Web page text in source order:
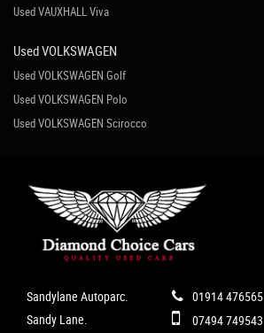
Used VAUXHALL Viva
Used VOLKSWAGEN
Used VOLKSWAGEN Golf
Used VOLKSWAGEN Polo
Used VOLKSWAGEN Scirocco
Sandylane Autoparc.
Sandy Lane.
01914 476565
07494 749543